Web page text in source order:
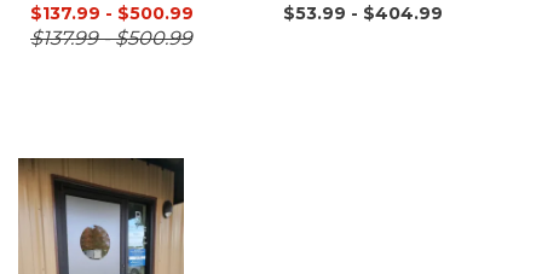
$137.99 - $500.99
$137.99 - $500.99
$53.99 - $404.99